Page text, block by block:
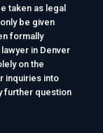
taken as legal
be given
formally
in Denver
on the
inquiries into
further question